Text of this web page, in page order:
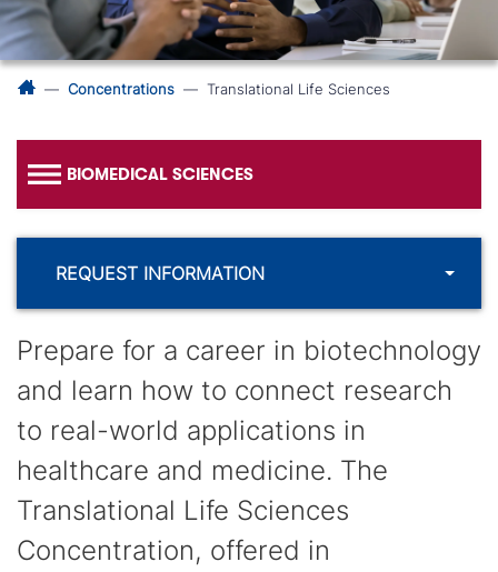
Concentrations Translational Life Sciences
BIOMEDICAL SCIENCES
REQUEST INFORMATION
Prepare for a career in biotechnology
and learn how to connect research
to real-world applications in
healthcare and medicine. The
Translational Life Sciences
Concentration, offered in